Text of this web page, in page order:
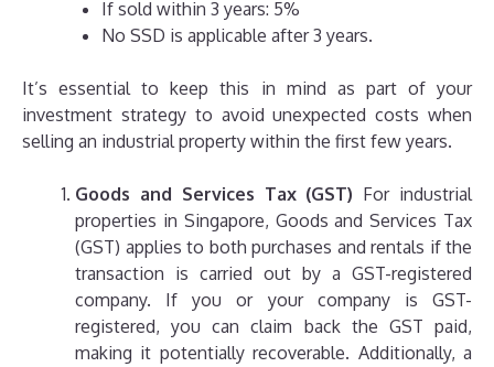
If sold within 3 years: 5%
No SSD is applicable after 3 years.
It’s essential to keep this in mind as part of your
investment strategy to avoid unexpected costs when
selling an industrial property within the first few years.
Goods and Services Tax (GST) For industrial
properties in Singapore, Goods and Services Tax
(GST) applies to both purchases and rentals if the
transaction is carried out by a GST-registered
company. If you or your company is GST-
registered, you can claim back the GST paid,
making it potentially recoverable. Additionally, a